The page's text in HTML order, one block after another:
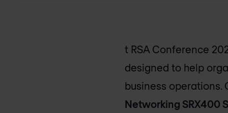
t RSA Conference
designed to help
business operations.
Networking SRX400